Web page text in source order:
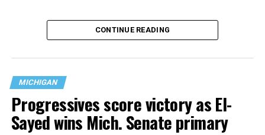
data collection has been ongoing since 1968
nearly six decades — but now has a major change in what
are largely attributing to the Trump-Vance
administration’s culture war fight on LGBTQ children in
the country.
CONTINUE READING
MICHIGAN
Progressives score victory as El-
Sayed wins Mich. Senate primary